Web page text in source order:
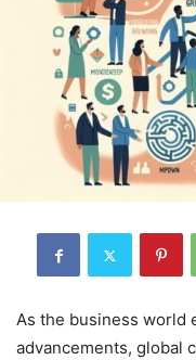
As the business world
advancements, global